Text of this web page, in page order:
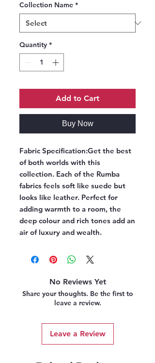
Collection Name *
Quantity *
Add to Cart
Buy Now
Fabric Specification:Get the best
of both worlds with this
collection. Each of the Rumba
fabrics feels soft like suede but
looks like leather. Perfect for
adding warmth to a room, the
deep colour and rich tones add an
air of luxury and wealth.
No Reviews Yet
Share your thoughts. Be the first to
leave a review.
Leave a Review